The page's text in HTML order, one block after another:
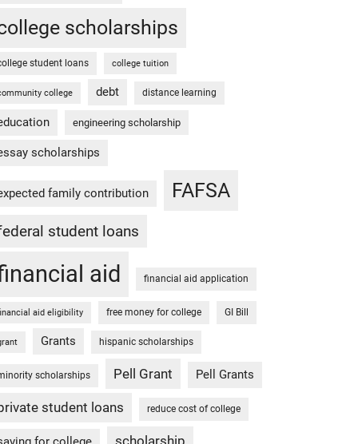
scholarships
student loans college tuition
college debt distance learning
engineering scholarship
scholarships
family contribution FAFSA
student loans
aid financial aid application
aid eligibility free money for college GI Bill
Grants hispanic scholarships
scholarships Pell Grant Pell Grants
student loans reduce cost of college
scholarship